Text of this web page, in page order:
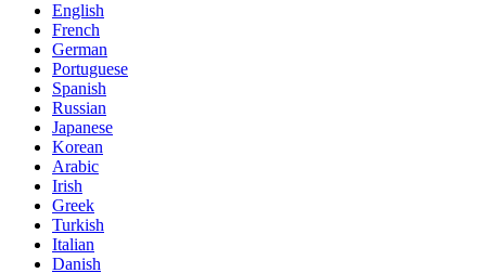
English
French
German
Portuguese
Spanish
Russian
Japanese
Korean
Arabic
Irish
Greek
Turkish
Italian
Danish